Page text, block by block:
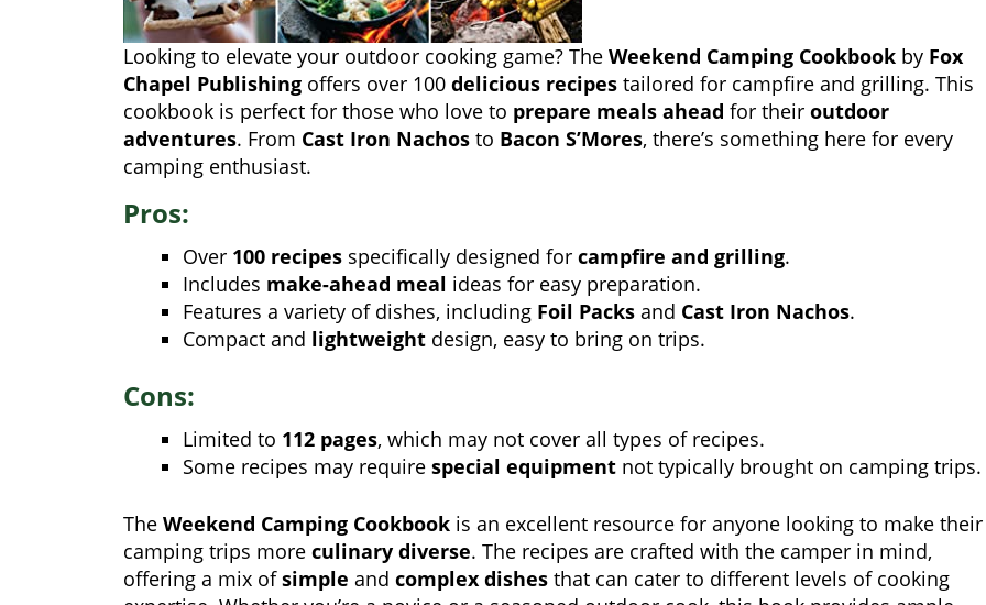
Looking to elevate your outdoor cooking game? The Weekend Camping Cookbook by Fox
Chapel Publishing offers over 100 delicious recipes tailored for campfire and grilling. This
cookbook is perfect for those who love to prepare meals ahead for their outdoor
adventures. From Cast Iron Nachos to Bacon S’Mores, there’s something here for every
camping enthusiast.
Pros:
Over 100 recipes specifically designed for campfire and grilling.
Includes make-ahead meal ideas for easy preparation.
Features a variety of dishes, including Foil Packs and Cast Iron Nachos.
Compact and lightweight design, easy to bring on trips.
Cons:
Limited to 112 pages, which may not cover all types of recipes.
Some recipes may require special equipment not typically brought on camping trips.
The Weekend Camping Cookbook is an excellent resource for anyone looking to make their
camping trips more culinary diverse. The recipes are crafted with the camper in mind,
offering a mix ofsimple and complex dishes that can cater to different levels of cooking